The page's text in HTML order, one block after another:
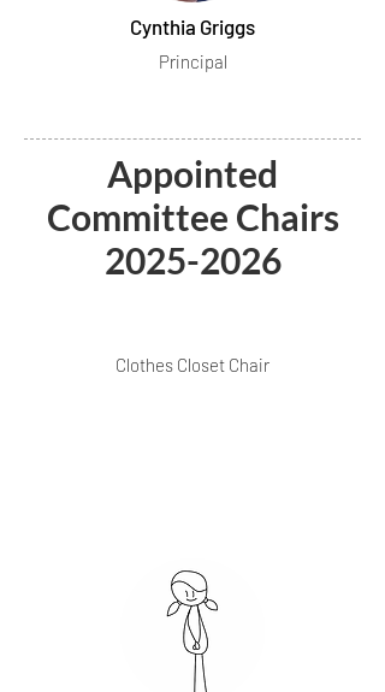
Cynthia Griggs
Principal
Appointed
Committee Chairs
2025-2026
Clothes Closet Chair